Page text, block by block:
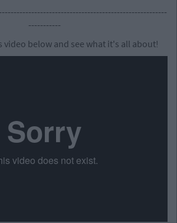
-----------
video below and see what it's all about!